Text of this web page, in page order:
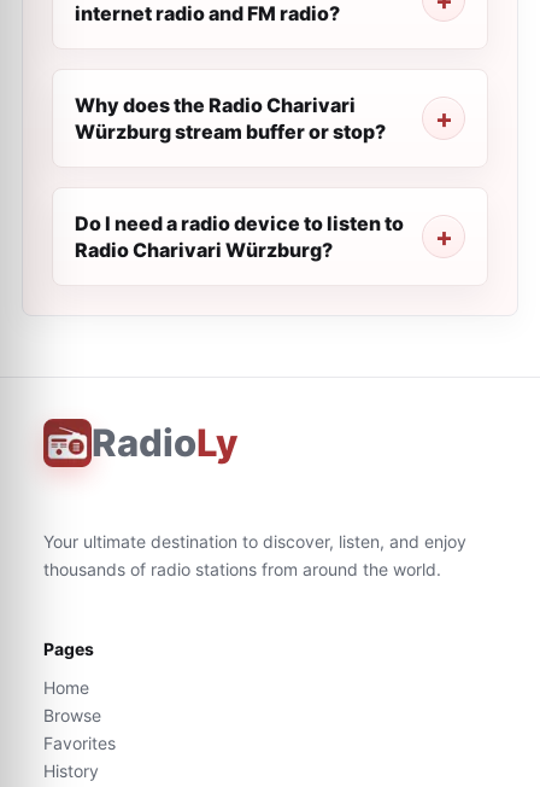
internet radio and FM radio?
Why does the Radio Charivari
Würzburg stream buffer or stop?
Do I need a radio device to listen to
Radio Charivari Würzburg?
RadioLy
Your ultimate destination to discover, listen, and enjoy
thousands of radio stations from around the world.
Pages
Home
Browse
Favorites
History